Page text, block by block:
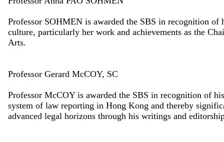
Professor SOHMEN is awarded the SBS in recognition
culture, particularly her work and achievements as the
Arts.
Professor Gerard McCOY, SC
Professor McCOY is awarded the SBS in recognition of
system of law reporting in Hong Kong and thereby
advanced legal horizons through his writings and